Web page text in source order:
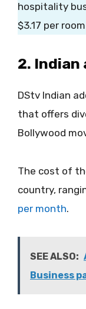
hospitality
$3.17 per
2. Indian
DStv Indian
that offers
Bollywood
The cost of
country,
per month.
SEE ALSO:
Business